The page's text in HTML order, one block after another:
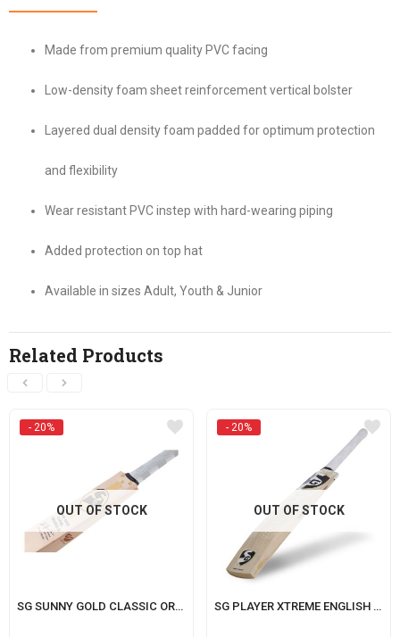
Made from premium quality PVC facing
Low-density foam sheet reinforcement vertical bolster
Layered dual density foam padded for optimum protection
and flexibility
Wear resistant PVC instep with hard-wearing piping
Added protection on top hat
Available in sizes Adult, Youth & Junior
Related Products
- 20%
OUT OF STOCK
SG SUNNY GOLD CLASSIC ORIGINAL LE (WITH SENSOR)
- 20%
OUT OF STOCK
SG PLAYER XTREME ENGLISH WILLOW CRICKET BAT